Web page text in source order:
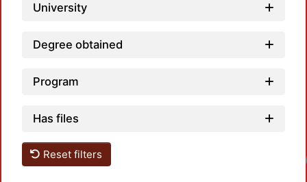
University
Degree obtained
Program
Has files
Reset filters